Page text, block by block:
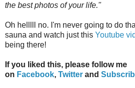
the best photos of your life."
Oh helllll no. I'm never going to do
sauna and watch just this Youtube
being there!
If you liked this, please follow me
on Facebook, Twitter and